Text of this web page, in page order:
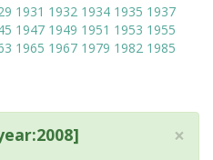
1931 1932 1934 1935 1937
1947 1949 1951 1953 1955
1965 1967 1979 1982 1985
×